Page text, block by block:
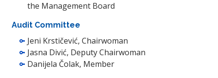
the Management Board
Audit Committee
Jeni Krstičević, Chairwoman
Jasna Divić, Deputy Chairwoman
Danijela Čolak, Member